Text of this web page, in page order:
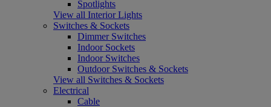
Spotlights
View all Interior Lights
Switches & Sockets
Dimmer Switches
Indoor Sockets
Indoor Switches
Outdoor Switches & Sockets
View all Switches & Sockets
Electrical
Cable